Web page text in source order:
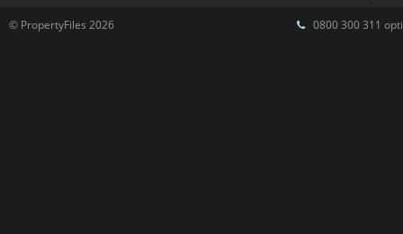
© PropertyFiles 2026 0800 300 311